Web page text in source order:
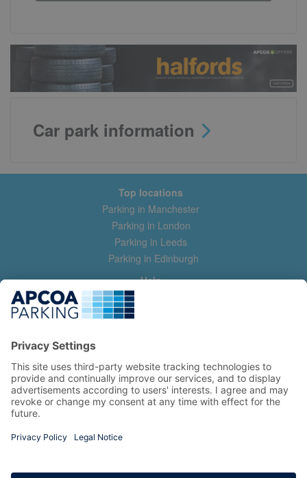
Car park information
Top locations
Parking in Manchester
Parking in London
Parking in Leeds
Parking in Edinburgh
Help
Contact us
Help & feedback
Manage my booking
Information
Privacy Policy
Terms and Conditions